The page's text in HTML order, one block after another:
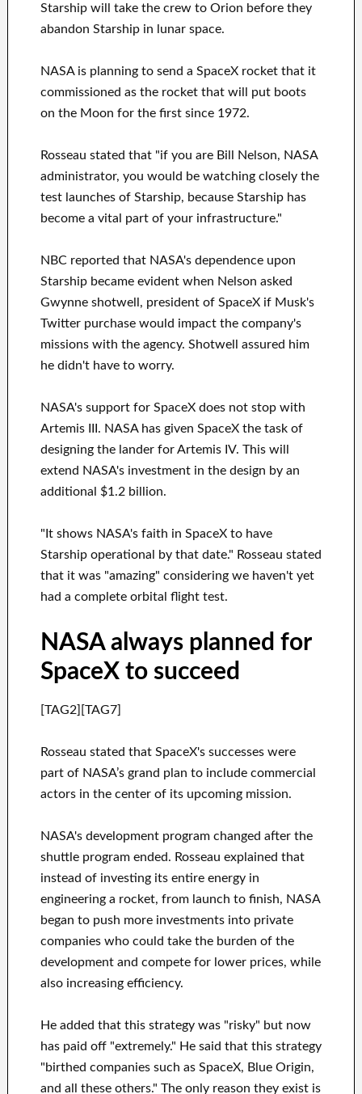
Starship will take the crew to Orion before they
abandon Starship in lunar space.
NASA is planning to send a SpaceX rocket that it
commissioned as the rocket that will put boots
on the Moon for the first since 1972.
Rosseau stated that "if you are Bill Nelson, NASA
administrator, you would be watching closely the
test launches of Starship, because Starship has
become a vital part of your infrastructure."
NBC reported that NASA's dependence upon
Starship became evident when Nelson asked
Gwynne shotwell, president of SpaceX if Musk's
Twitter purchase would impact the company's
missions with the agency. Shotwell assured him
he didn't have to worry.
NASA's support for SpaceX does not stop with
Artemis III. NASA has given SpaceX the task of
designing the lander for Artemis IV. This will
extend NASA's investment in the design by an
additional $1.2 billion.
"It shows NASA's faith in SpaceX to have
Starship operational by that date." Rosseau stated
that it was "amazing" considering we haven't yet
had a complete orbital flight test.
NASA always planned for
SpaceX to succeed
[TAG2][TAG7]
Rosseau stated that SpaceX's successes were
part of NASA’s grand plan to include commercial
actors in the center of its upcoming mission.
NASA's development program changed after the
shuttle program ended. Rosseau explained that
instead of investing its entire energy in
engineering a rocket, from launch to finish, NASA
began to push more investments into private
companies who could take the burden of the
development and compete for lower prices, while
also increasing efficiency.
He added that this strategy was "risky" but now
has paid off "extremely." He said that this strategy
"birthed companies such as SpaceX, Blue Origin,
and all these others." The only reason they exist is